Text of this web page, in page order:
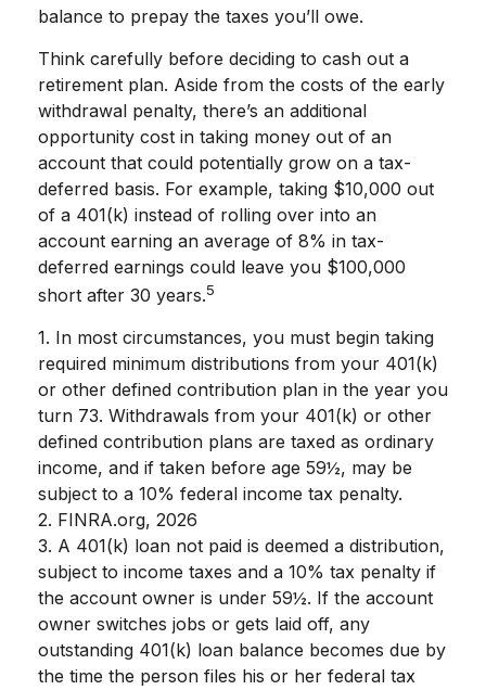
balance to prepay the taxes you’ll owe.
Think carefully before deciding to cash out a
retirement plan. Aside from the costs of the early
withdrawal penalty, there’s an additional
opportunity cost in taking money out of an
account that could potentially grow on a tax-
deferred basis. For example, taking $10,000 out
of a 401(k) instead of rolling over into an
account earning an average of 8% in tax-
deferred earnings could leave you $100,000
short after 30 years.5
1. In most circumstances, you must begin taking
required minimum distributions from your 401(k)
or other defined contribution plan in the year you
turn 73. Withdrawals from your 401(k) or other
defined contribution plans are taxed as ordinary
income, and if taken before age 59½, may be
subject to a 10% federal income tax penalty.
2. FINRA.org, 2026
3. A 401(k) loan not paid is deemed a distribution,
subject to income taxes and a 10% tax penalty if
the account owner is under 59½. If the account
owner switches jobs or gets laid off, any
outstanding 401(k) loan balance becomes due by
the time the person files his or her federal tax